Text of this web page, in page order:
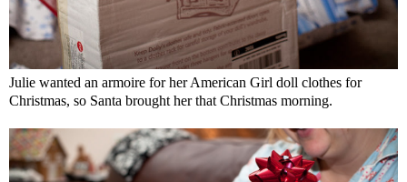
Julie wanted an armoire for her American Girl doll clothes for
Christmas, so Santa brought her that Christmas morning.